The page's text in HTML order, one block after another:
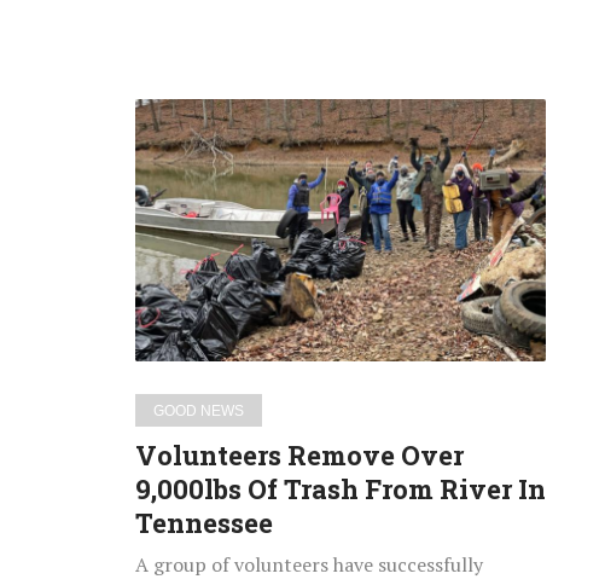
Volunteers
Remove
Over
9,000lbs
Of
Trash
From
River
In
Tennessee
GOOD NEWS
Volunteers Remove Over
9,000lbs Of Trash From River In
Tennessee
A group of volunteers have successfully